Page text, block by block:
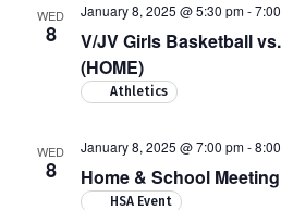
WED
8
V/JV Girls Basketball
(HOME)
January 8, 2025 @ 5:30 pm-
Athletics
WED
8 Home & School Meeting
January 8, 2025 @ 7:00 pm-
HSA Event